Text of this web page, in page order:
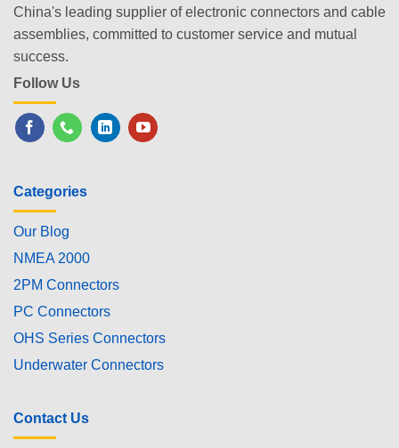
China's leading supplier of electronic connectors and cable
assemblies, committed to customer service and mutual
success.
Follow Us
Categories
Our Blog
NMEA 2000
2PM Connectors
PC Connectors
OHS Series Connectors
Underwater Connectors
Contact Us